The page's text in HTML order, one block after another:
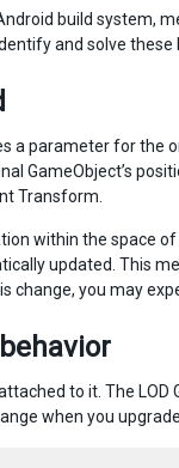
build system,
and solve these
parameter for the
GameObject’s
Transform.
within the space
updated. This
you may
to it. The
when you